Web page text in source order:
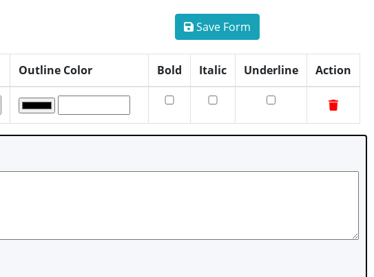
Save Form
Outline Color Bold Italic Underline Action